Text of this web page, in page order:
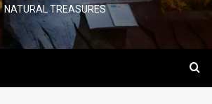
NATURAL TREASURES